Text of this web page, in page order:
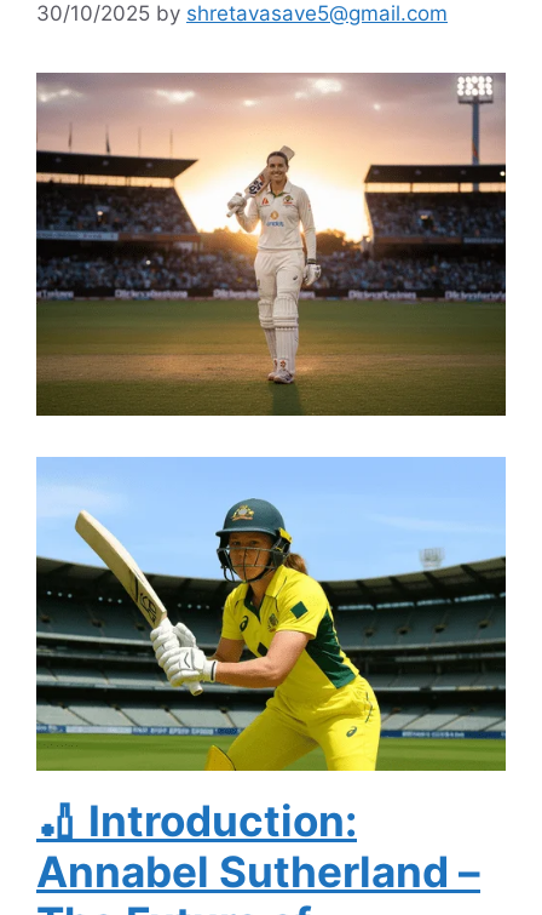
30/10/2025 by shretavasave5@gmail.com
🏏 Introduction:
Annabel Sutherland –